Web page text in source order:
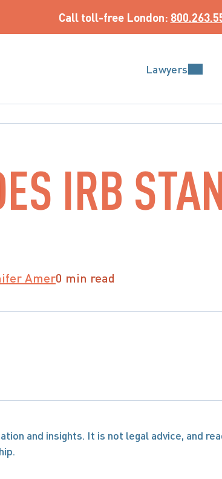
Call toll-free London:
Lawyers
IRB
Amer0 min read
and insights. It is not legal advice, and